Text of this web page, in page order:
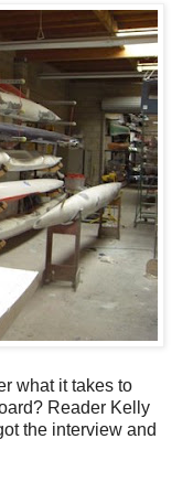
what it takes to
Reader Kelly
the interview and